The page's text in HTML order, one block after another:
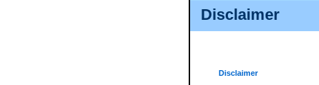
Disclaimer
Disclaimer
View file details